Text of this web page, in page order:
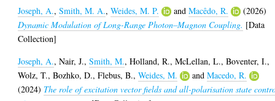
Joseph, A.,Smith, M. A.,Weides, M. P. andMacêdo, R.
(2026)
Dynamic Modulation of Long-Range Photon–Magnon Coupling. [Data
Collection]
Joseph, A.,Nair, J.,Smith, M.,Holland, R.,McLellan, L.,Boventer, I.,
Wolz, T.,Bozhko, D.,Flebus, B.,Weides, M. andMacedo, R.
(2024) The role of excitation vector fields and all-polarisation state